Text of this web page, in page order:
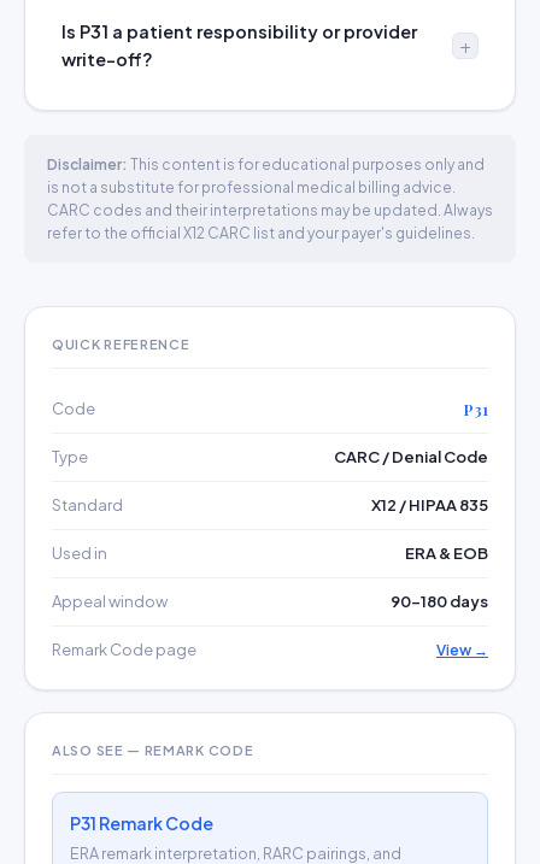
Is P31 a patient responsibility or provider
write-off?
Disclaimer: This content is for educational purposes only and
is not a substitute for professional medical billing advice.
CARC codes and their interpretations may be updated. Always
refer to the official X12 CARC list and your payer's guidelines.
QUICK REFERENCE
Code P31
Type CARC / Denial Code
Standard X12 / HIPAA 835
Used in ERA & EOB
Appeal window 90–180 days
Remark Code page View →
ALSO SEE — REMARK CODE
P31 Remark Code
ERA remark interpretation, RARC pairings, and